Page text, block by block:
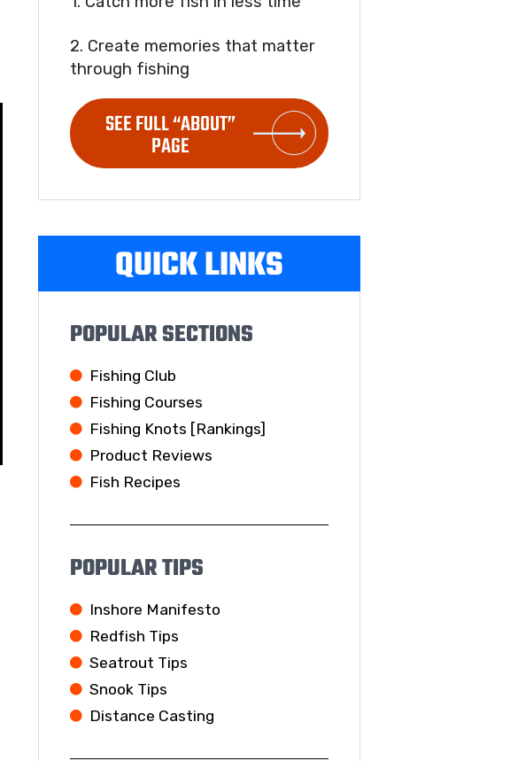
2. Create memories that matter
through fishing
SEE FULL “ABOUT”
PAGE
QUICK LINKS
POPULAR SECTIONS
Fishing Club
Fishing Courses
Fishing Knots [Rankings]
Product Reviews
Fish Recipes
POPULAR TIPS
Inshore Manifesto
Redfish Tips
Seatrout Tips
Snook Tips
Distance Casting